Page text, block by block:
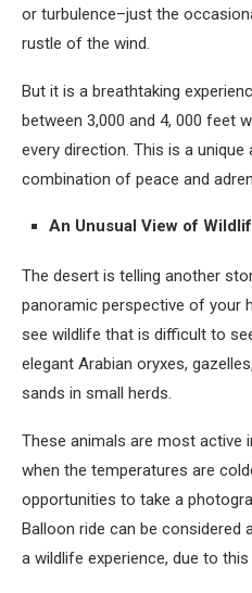
or turbulence–just the
rustle of the wind.
But it is a breathtaking
between 3,000 and 4, 000 feet
every direction. This is a
combination of peace and
An Unusual View of
The desert is telling another
panoramic perspective of your
see wildlife that is difficult to
elegant Arabian oryxes,
sands in small herds.
These animals are most active
when the temperatures are
opportunities to take a
Balloon ride can be considered
a wildlife experience, due to